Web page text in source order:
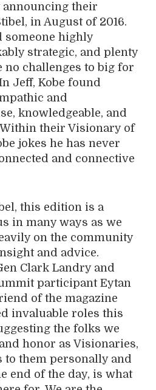
their
in August of 2016.
someone highly
strategic, and plenty
no challenges to big for
Jeff, Kobe found
and
knowledgeable, and
their Visionary of
jokes he has never
and connective
this edition is a
in many ways as we
on the community
and advice.
Clark Landry and
participant Eytan
of the magazine
invaluable roles this
the folks we
honor as Visionaries,
them personally and
end of the day, is what